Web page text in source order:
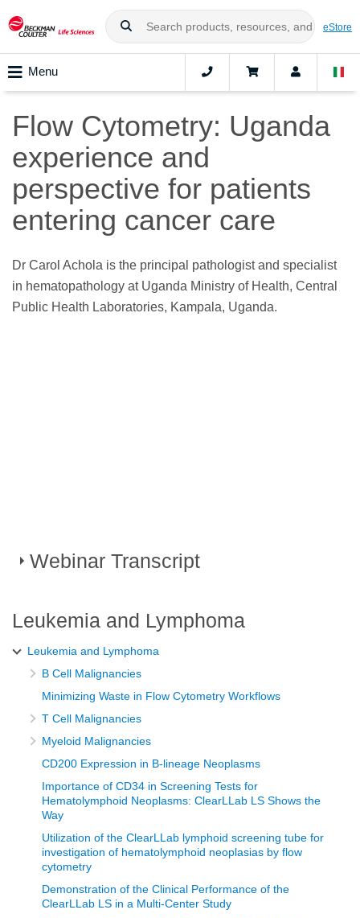
eStore
Menu
Flow Cytometry: Uganda
experience and
perspective for patients
entering cancer care
Dr Carol Achola is the principal pathologist and specialist
in hematopathology at Uganda Ministry of Health, Central
Public Health Laboratories, Kampala, Uganda.
Webinar Transcript
I'm going to share our story from Uganda about introducing
flow cytometry to help support the diagnosis of lymphoma
and leukemia.
other tests, but in our setting, we are using morphology and
a few cytochemical stains that were available with a limited
panel of immunohistochemistry and that is if we had a
tissue. If we did not have a tissue, then we would do
morphology and the cytochemical stain that was available.
Overall diagnosis took much longer because of the
processes involved, right from the referrals from the lower
health facilities where patients presented and finally to the
Leukemia and Lymphoma
Leukemia and Lymphoma
B Cell Malignancies
Minimizing Waste in Flow Cytometry Workflows
T Cell Malignancies
Myeloid Malignancies
CD200 Expression in B-lineage Neoplasms
Importance of CD34 in Screening Tests for
Hematolymphoid Neoplasms: ClearLLab LS Shows the
Way
Utilization of the ClearLLab lymphoid screening tube for
investigation of hematolymphoid neoplasias by flow
cytometry
Demonstration of the Clinical Performance of the
ClearLLab LS in a Multi-Center Study